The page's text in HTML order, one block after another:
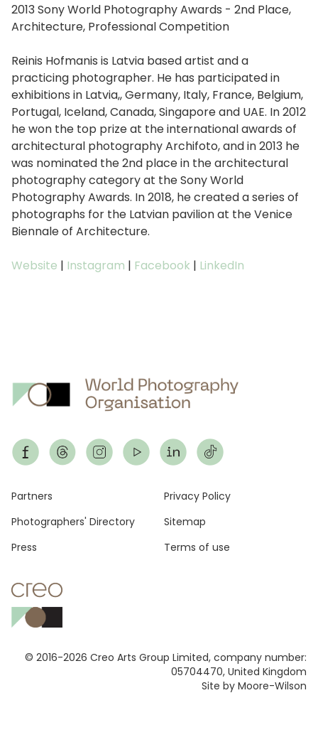
2013 Sony World Photography Awards - 2nd Place,
Architecture, Professional Competition
Reinis Hofmanis is Latvia based artist and a
practicing photographer. He has participated in
exhibitions in Latvia,, Germany, Italy, France, Belgium,
Portugal, Iceland, Canada, Singapore and UAE. In 2012
he won the top prize at the international awards of
architectural photography Archifoto, and in 2013 he
was nominated the 2nd place in the architectural
photography category at the Sony World
Photography Awards. In 2018, he created a series of
photographs for the Latvian pavilion at the Venice
Biennale of Architecture.
Website | Instagram | Facebook | LinkedIn
© 2016-2026 Creo Arts Group Limited, company number:
05704470, United Kingdom
Site by Moore-Wilson
Footer
Partners
Photographers' Directory
Press
Privacy Policy
Sitemap
Terms of use